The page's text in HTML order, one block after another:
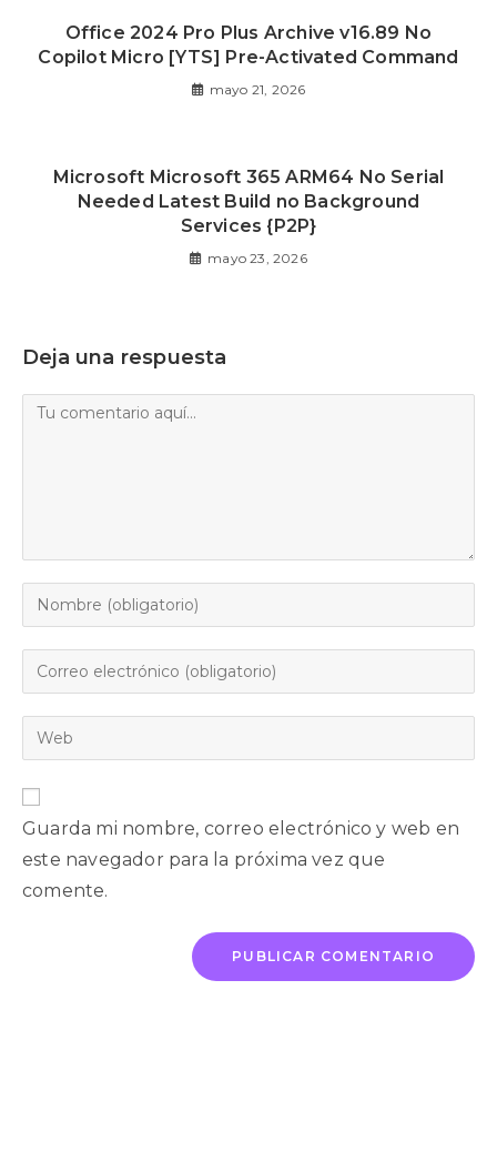
Office 2024 Pro Plus Archive v16.89 No
Copilot Micro [YTS] Pre-Activated Command
mayo 21, 2026
Microsoft Microsoft 365 ARM64 No Serial
Needed Latest Build no Background
Services {P2P}
mayo 23, 2026
Deja una respuesta
Guarda mi nombre, correo electrónico y web en
este navegador para la próxima vez que
comente.